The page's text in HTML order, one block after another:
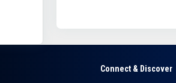
Connect & Discover